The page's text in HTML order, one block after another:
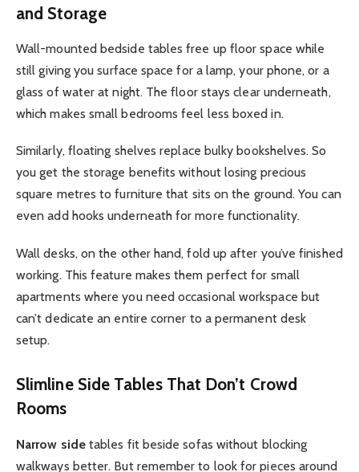
and Storage
Wall-mounted bedside tables free up floor space while
still giving you surface space for a lamp, your phone, or a
glass of water at night. The floor stays clear underneath,
which makes small bedrooms feel less boxed in.
Similarly, floating shelves replace bulky bookshelves. So
you get the storage benefits without losing precious
square metres to furniture that sits on the ground. You can
even add hooks underneath for more functionality.
Wall desks, on the other hand, fold up after you’ve finished
working. This feature makes them perfect for small
apartments where you need occasional workspace but
can’t dedicate an entire corner to a permanent desk
setup.
Slimline Side Tables That Don’t Crowd
Rooms
Narrow side tables fit beside sofas without blocking
walkways better. But remember to look for pieces around